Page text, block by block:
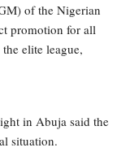
of the Nigerian
promotion for all
elite league,
in Abuja said the
situation.